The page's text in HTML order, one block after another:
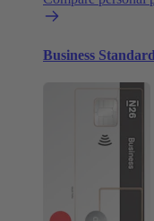
Business Standard